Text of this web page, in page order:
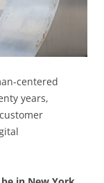
centered
years,